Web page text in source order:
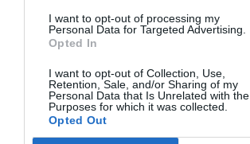
I want to opt-out of processing my
Personal Data for Targeted Advertising.
Opted In
I want to opt-out of Collection, Use,
Retention, Sale, and/or Sharing of my
Personal Data that Is Unrelated with the
Purposes for which it was collected.
Opted Out